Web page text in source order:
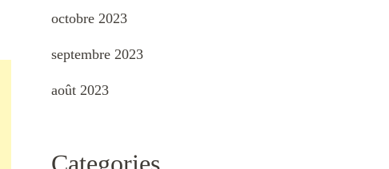
octobre 2023
septembre 2023
août 2023